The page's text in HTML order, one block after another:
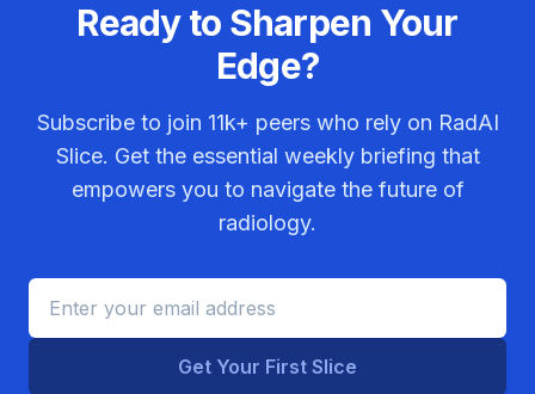
Ready to Sharpen Your
Edge?
Subscribe to join 11k+ peers who rely on RadAI
Slice. Get the essential weekly briefing that
empowers you to navigate the future of
radiology.
Get Your First Slice